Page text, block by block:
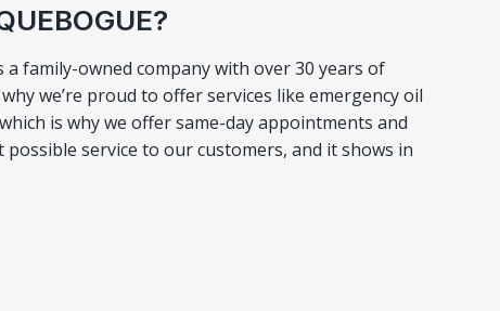
family-owned company with over 30 years of
we’re proud to offer services like emergency oil
is why we offer same-day appointments and
service to our customers, and it shows in